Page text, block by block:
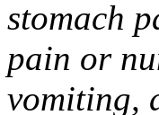
stomach
pain or
vomiting,